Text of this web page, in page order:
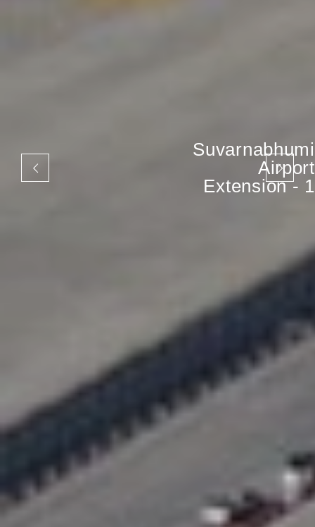
Suvarnabhumi
Airport
Extension - 1